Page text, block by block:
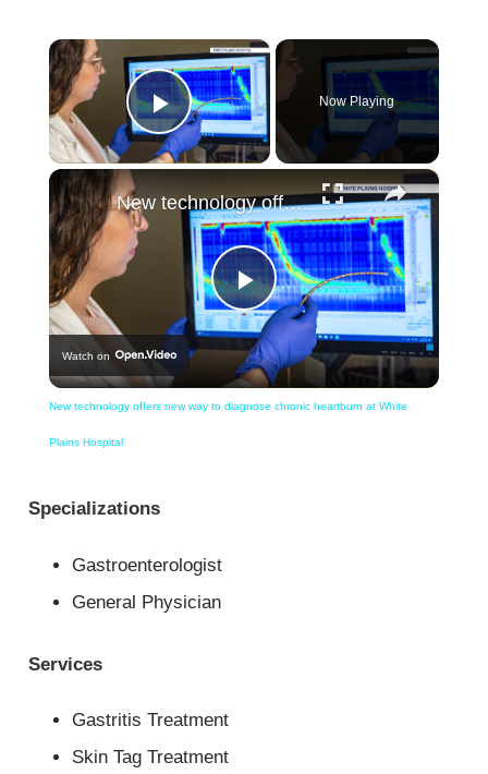
×
Play Video
Now Playing
×
Play
Video
New technology offers new way to diagnose chronic heartburn at White Plains Hospital
Watch on
New technology offers new way to diagnose chronic heartburn at White
Plains Hospital
Specializations
Gastroenterologist
General Physician
Services
Gastritis Treatment
Skin Tag Treatment